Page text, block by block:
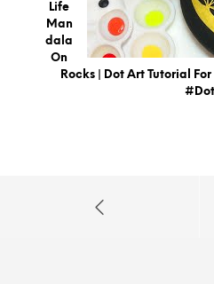
Life
Man
Dala
On
Rocks | Dot Art Tutorial